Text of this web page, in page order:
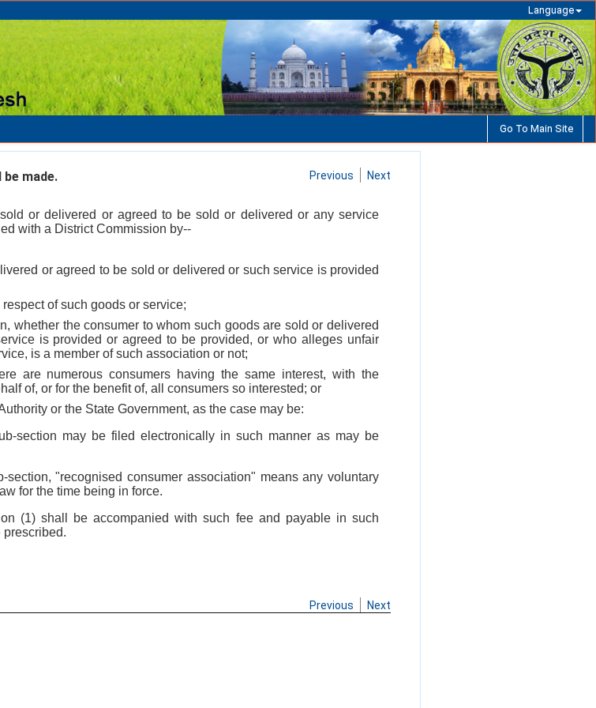
Language
Go To Main Site
made. Previous Next
or delivered or agreed to be sold or delivered or any service
with a District Commission by--
or agreed to be sold or delivered or such service is provided
of such goods or service;
whether the consumer to whom such goods are sold or delivered
is provided or agreed to be provided, or who alleges unfair
is a member of such association or not;
are numerous consumers having the same interest, with the
of, or for the benefit of, all consumers so interested; or
or the State Government, as the case may be:
section may be filed electronically in such manner as may be
section, "recognised consumer association" means any voluntary
for the time being in force.
(1) shall be accompanied with such fee and payable in such
prescribed.
Previous Next